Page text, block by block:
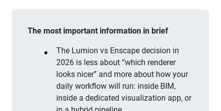
The most important information in brief
The Lumion vs Enscape decision in
2026 is less about “which renderer
looks nicer” and more about how your
daily workflow will run: inside BIM,
inside a dedicated visualization app, or